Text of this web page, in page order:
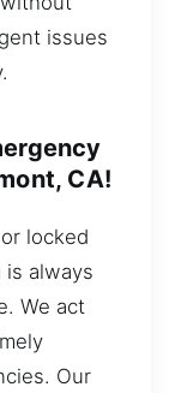
issues
CA!
locked
always
We act
Our